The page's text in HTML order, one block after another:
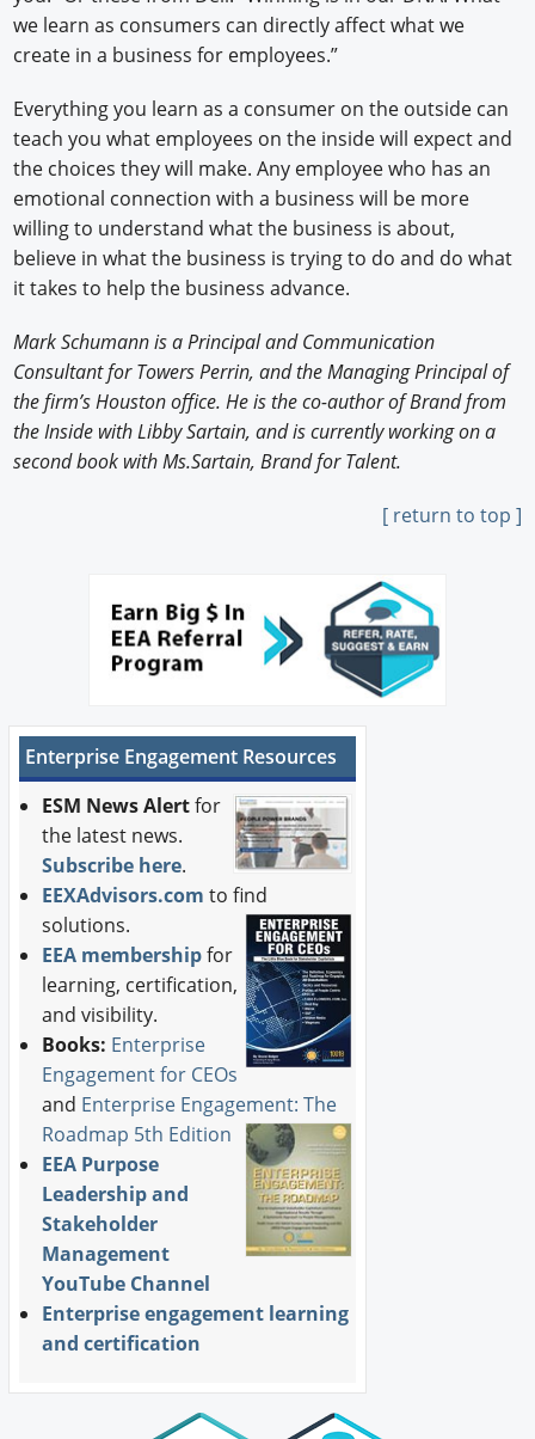
we learn as consumers can directly affect what we
create in a business for employees.”
Everything you learn as a consumer on the outside can
teach you what employees on the inside will expect and
the choices they will make. Any employee who has an
emotional connection with a business will be more
willing to understand what the business is about,
believe in what the business is trying to do and do what
it takes to help the business advance.
Mark Schumann is a Principal and Communication
Consultant for Towers Perrin, and the Managing Principal of
the firm’s Houston office. He is the co-author of Brand from
the Inside with Libby Sartain, and is currently working on a
second book with Ms.Sartain, Brand for Talent.
[ return to top ]
Enterprise Engagement Resources
ESM News Alertfor
the latest news.
Subscribe here.
EEXAdvisors.com to find
solutions.
EEA membershipfor
learning, certification,
and visibility.
Books: Enterprise
Engagement for CEOs
and Enterprise Engagement: The
Roadmap 5th Edition
EEA Purpose
Leadership and
Stakeholder
Management
YouTube Channel
Enterprise engagement learning
and certification